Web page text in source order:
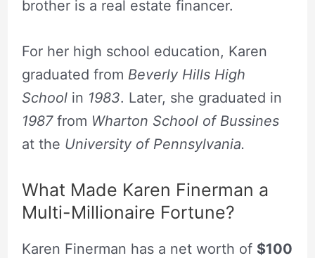
brother is a real estate financer.
For her high school education, Karen
graduated from Beverly Hills High
Schoolin 1983. Later, she graduated in
1987from Wharton School of Bussines
at the University of Pennsylvania.
What Made Karen Finerman a
Multi-Millionaire Fortune?
Karen Finerman has a net worth of $100